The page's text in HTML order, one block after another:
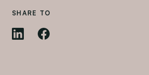
SHARE TO